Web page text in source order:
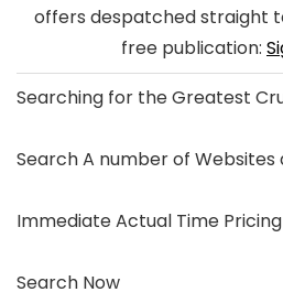
offers despatched straight
free publication:
Searching for theGreatest
Search A number of Websites
Immediate Actual Time Pricing
Search Now